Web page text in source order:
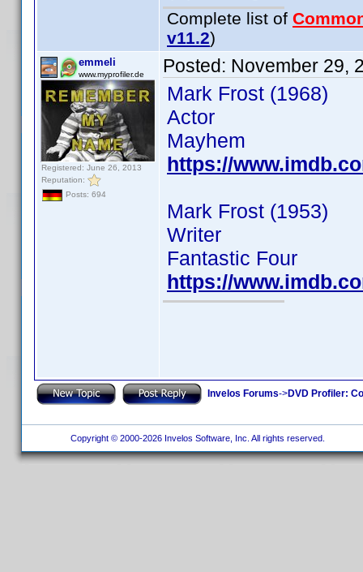
Complete list of
v11.2)
emmeli
www.myprofiler.de
Registered: June 26, 2013
Reputation:
Posts: 694
Posted: November 29,
Mark Frost (1968)
Actor
Mayhem
https://
Mark Frost (1953)
Writer
Fantastic Four
https://
Invelos Forums->DVD Profiler:
Copyright © 2000-2026 Invelos Software, Inc. All rights reserved.